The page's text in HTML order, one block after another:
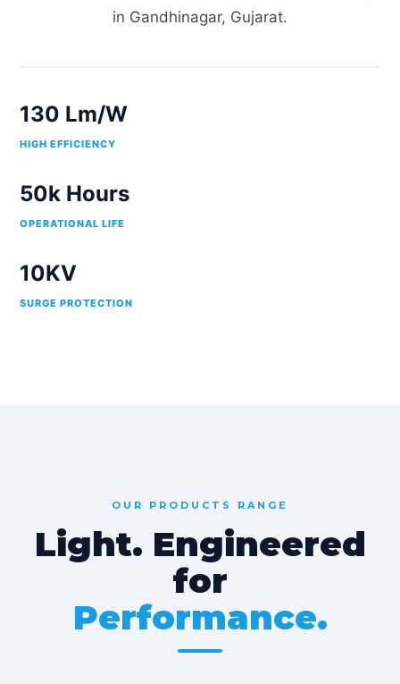
in Gandhinagar, Gujarat.
130 Lm/W
HIGH EFFICIENCY
50k Hours
OPERATIONAL LIFE
10KV
SURGE PROTECTION
OUR PRODUCTS RANGE
Light. Engineered
for
Performance.